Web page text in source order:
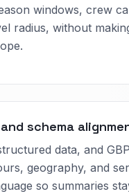
windows, crew
radius, without
schema
data, and
geography, and
so summaries